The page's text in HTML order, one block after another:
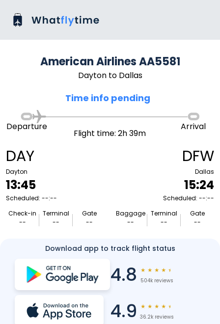
American Airlines AA5581
Dayton to Dallas
Time info pending
DAY
Dayton
13:45
Scheduled: --:--
Check-in
--
Terminal
--
Gate
--
Departure
Flight time: 2h 39m
Arrival
DFW
Dallas
15:24
Scheduled: --:--
Baggage
--
Terminal
--
Gate
--
Download app to track flight status
4.8 ★ ★ ★ ★ ★
504k reviews
4.9 ★ ★ ★ ★ ★
36.2k reviews